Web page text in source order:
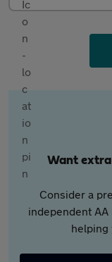
Want extra
Consider a
independent
helping